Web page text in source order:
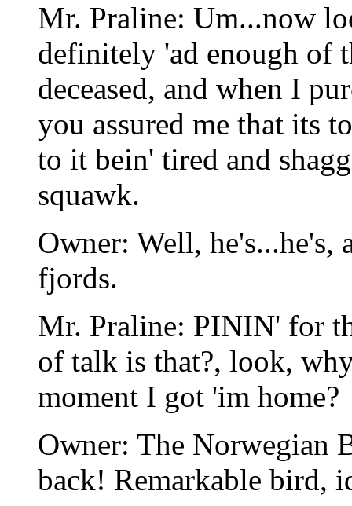
Mr. Praline: Um...now
definitely 'ad enough of
deceased, and when I
you assured me that its
to it bein' tired and
squawk.
Owner: Well,
fjords.
Mr. Praline: PININ' for
of talk is that?, look,
moment I got 'im home?
Owner: The Norwegian
back! Remarkable bird,